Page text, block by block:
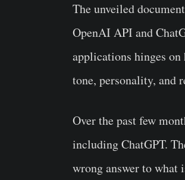
The unveiled
OpenAI API and
applications hinges on
tone, personality, and
Over the past few
including ChatGPT.
wrong answer to what